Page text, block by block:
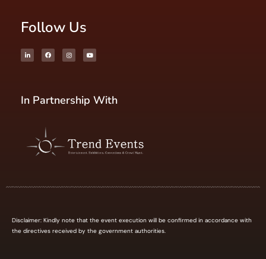
Follow Us
In Partnership With
Disclaimer: Kindly note that the event execution will be confirmed in accordance with
the directives received by the government authorities.